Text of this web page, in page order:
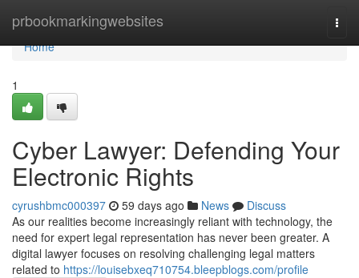
prbookmarkingwebsites
Home
Home
1
Cyber Lawyer: Defending Your
Electronic Rights
cyrushbmc000397 59 days ago News
Discuss
As our realities become increasingly reliant with technology, the
need for expert legal representation has never been greater. A
digital lawyer focuses on resolving challenging legal matters
related to https://louisebxeq710754.bleepblogs.com/profile